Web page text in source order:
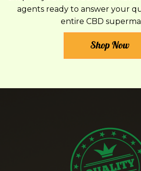
agents ready to answer your
entire CBD
Shop Now